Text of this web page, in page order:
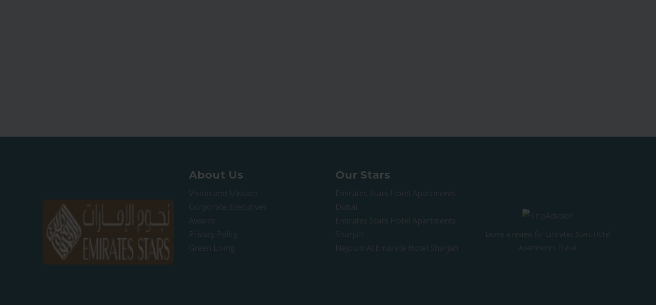
About Us
Vision and Mission
Corporate Executives
Awards
Privacy Policy
Green Living
Our Stars
Emirates Stars Hotel Apartments
Dubai
Emirates Stars Hotel Apartments
Sharjah
Nejoum Al Emarate Hotel Sharjah
Leave a review for Emirates Stars Hotel
Apartments Dubai